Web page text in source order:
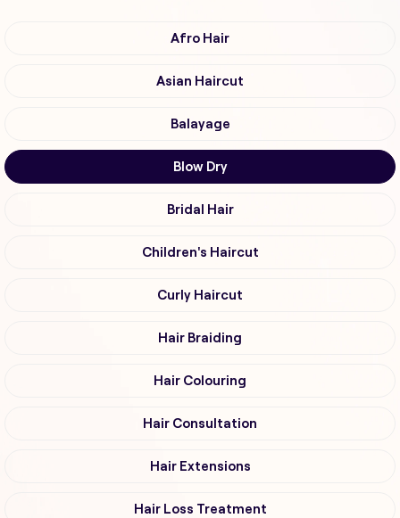
Afro Hair
Asian Haircut
Balayage
Blow Dry
Bridal Hair
Children's Haircut
Curly Haircut
Hair Braiding
Hair Colouring
Hair Consultation
Hair Extensions
Hair Loss Treatment